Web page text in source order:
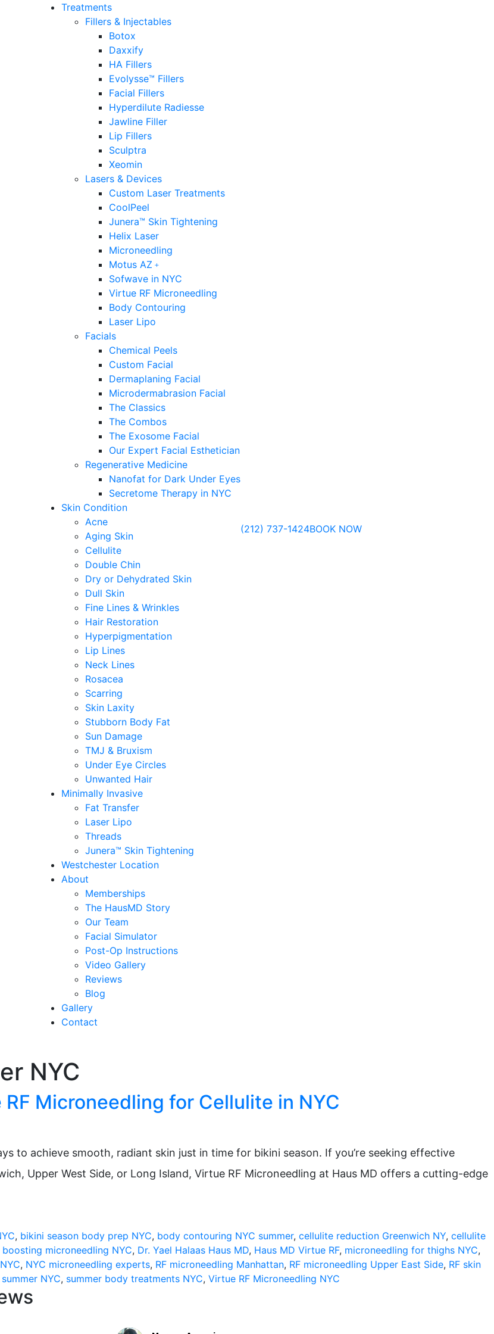
Treatments
Fillers & Injectables
Botox
Daxxify
HA Fillers
Evolysse™ Fillers
Facial Fillers
Hyperdilute Radiesse
Jawline Filler
Lip Fillers
Sculptra
Xeomin
Lasers & Devices
Custom Laser Treatments
CoolPeel
Junera™ Skin Tightening
Helix Laser
Microneedling
Motus AZ﹢
Sofwave in NYC
Virtue RF Microneedling
Body Contouring
Laser Lipo
Facials
Chemical Peels
Custom Facial
Dermaplaning Facial
Microdermabrasion Facial
The Classics
The Combos
The Exosome Facial
Our Expert Facial Esthetician
Regenerative Medicine
Nanofat for Dark Under Eyes
Secretome Therapy in NYC
Skin Condition
Acne
Aging Skin
Cellulite
Double Chin
Dry or Dehydrated Skin
Dull Skin
Fine Lines & Wrinkles
Hair Restoration
Hyperpigmentation
Lip Lines
Neck Lines
Rosacea
Scarring
Skin Laxity
Stubborn Body Fat
Sun Damage
TMJ & Bruxism
Under Eye Circles
Unwanted Hair
Minimally Invasive
Fat Transfer
Laser Lipo
Threads
Junera™ Skin Tightening
Westchester Location
About
Memberships
The HausMD Story
Our Team
Facial Simulator
Post-Op Instructions
Video Gallery
Reviews
Blog
Gallery
Contact
(212) 737-1424BOOK NOW
NYC
Microneedling for Cellulite in NYC
to achieve smooth, radiant skin just in time for bikini season. If you’re seeking effective
Upper West Side, or Long Island, Virtue RF Microneedling at Haus MD offers a cutting-edge
, bikini season body prep NYC, body contouring NYC summer, cellulite reduction Greenwich NY, cellulite
microneedling NYC, Dr. Yael Halaas Haus MD, Haus MD Virtue RF, microneedling for thighs NYC,
, NYC microneedling experts, RF microneedling Manhattan, RF microneedling Upper East Side, RF skin
NYC, summer body treatments NYC, Virtue RF Microneedling NYC